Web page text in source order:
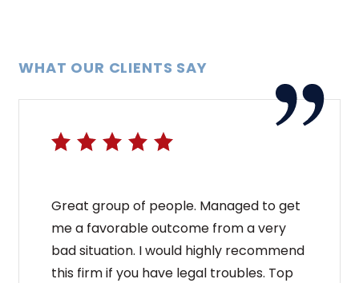
WHAT OUR CLIENTS SAY
Great group of people. Managed to get
me a favorable outcome from a very
bad situation. I would highly recommend
this firm if you have legal troubles. Top